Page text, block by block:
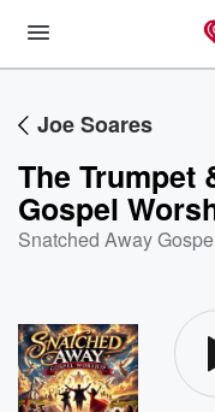
Joe Soares
The Trumpet
Gospel
Snatched Away